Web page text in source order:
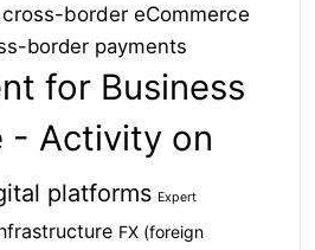
cross-border eCommerce
border payments
for Business
- Activity on
platforms Expert
FX (foreign